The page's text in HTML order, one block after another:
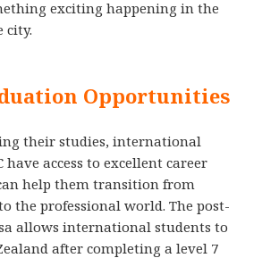
exciting happening in the
city.
Opportunities
their studies, international
have access to excellent career
help them transition from
the professional world. The post-
allows international students to
after completing a level 7